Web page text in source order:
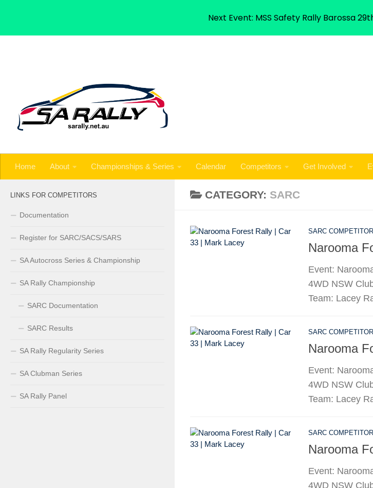
Get Involved
Home About Championships & Series Calendar Competitors Get Involved
CATEGORY: SARC
SARC
Narooma
Event:
4WD NSW
Team: Lacey
SARC
Narooma
Event:
4WD NSW
Team: Lacey
SARC
Narooma
Event:
4WD NSW
LINKS FOR COMPETITORS
Documentation
Register for SARC/SACS/SARS
SA Autocross Series & Championship
SA Rally Championship
SARC Documentation
SARC Results
SA Rally Regularity Series
SA Clubman Series
SA Rally Panel
Next Event: MSS Safety Rally Barossa